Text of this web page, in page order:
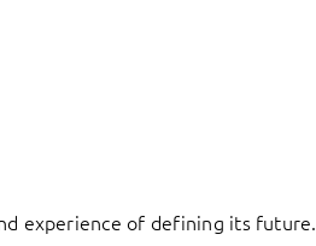
experience of defining its future.